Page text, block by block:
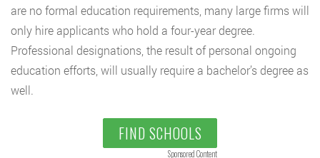
are no formal education requirements, many large firms will
only hire applicants who hold a four-year degree.
Professional designations, the result of personal ongoing
education efforts, will usually require a bachelor’s degree as
well.
FIND SCHOOLS
Sponsored Content